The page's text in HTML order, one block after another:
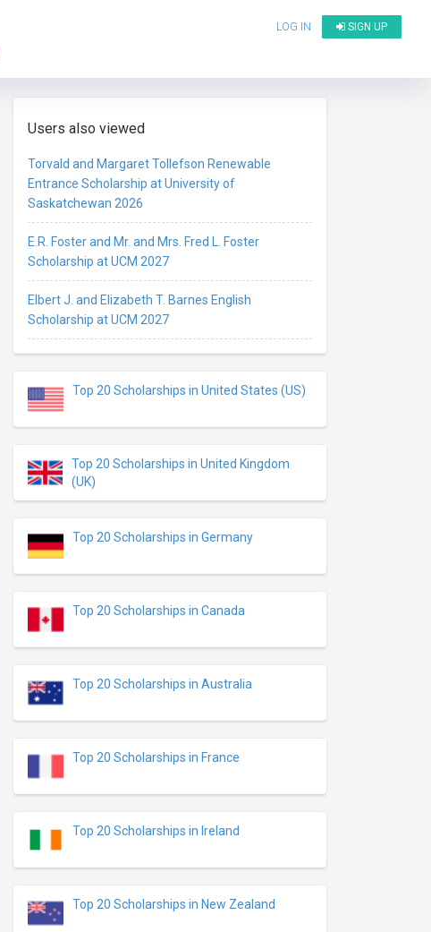
LOG IN SIGN UP
Users also viewed
Torvald and Margaret Tollefson Renewable
Entrance Scholarship at University of
Saskatchewan 2026
E.R. Foster and Mr. and Mrs. Fred L. Foster
Scholarship at UCM 2027
Elbert J. and Elizabeth T. Barnes English
Scholarship at UCM 2027
Top 20 Scholarships in United States (US)
Top 20 Scholarships in United Kingdom
(UK)
Top 20 Scholarships in Germany
Top 20 Scholarships in Canada
Top 20 Scholarships in Australia
Top 20 Scholarships in France
Top 20 Scholarships in Ireland
Top 20 Scholarships in New Zealand